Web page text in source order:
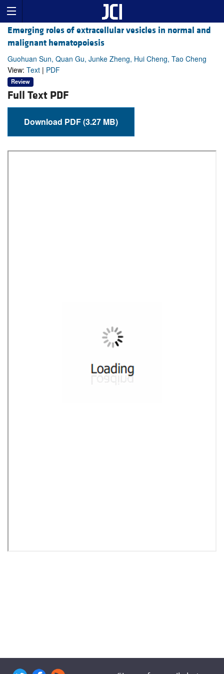
Emerging roles of extracellular vesicles in normal and
malignant hematopoiesis
Guohuan Sun, Quan Gu, Junke Zheng, Hui Cheng, Tao Cheng
View: Text | PDF
Review
Full Text PDF
Download PDF (3.27 MB)